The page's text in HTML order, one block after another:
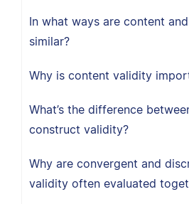
In what ways are content
similar?
Why is content validity
What’s the difference
construct validity?
Why are convergent and
validity often evaluated